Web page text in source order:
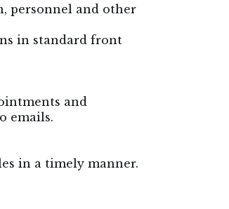
personnel and other
in standard front
and
emails.
in a timely manner.